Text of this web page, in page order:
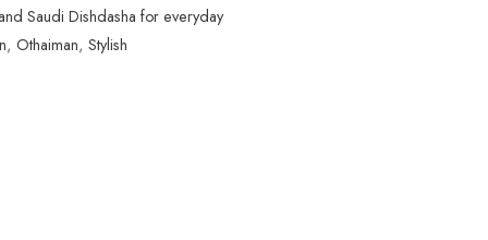
Saudi Dishdasha for everyday
, Othaiman, Stylish